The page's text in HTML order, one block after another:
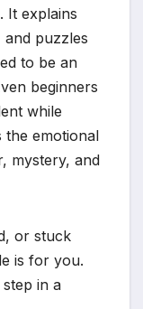
It explains
puzzles
to be an
beginners
while
the emotional
mystery, and
or stuck
is for you.
in a